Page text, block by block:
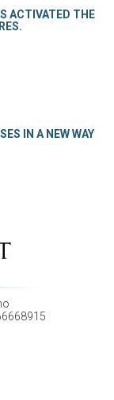
ACTIVATED THE
IN A NEW WAY